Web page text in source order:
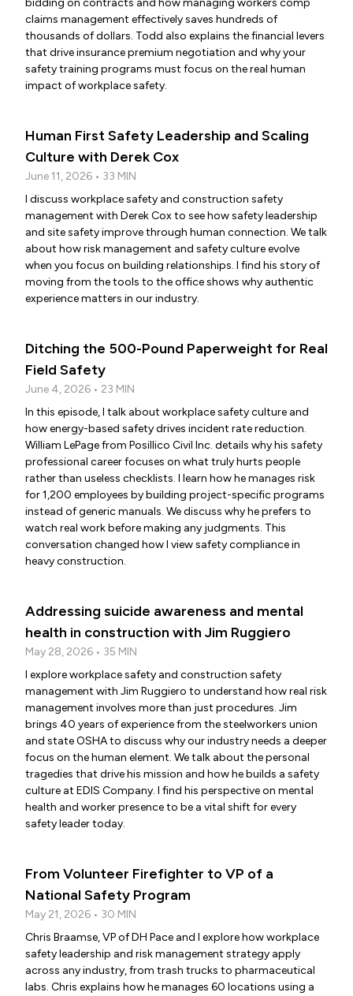
bidding on contracts and how managing workers comp
claims management effectively saves hundreds of
thousands of dollars. Todd also explains the financial levers
that drive insurance premium negotiation and why your
safety training programs must focus on the real human
impact of workplace safety.
Human First Safety Leadership and Scaling
Culture with Derek Cox
June 11, 2026 • 33 MIN
I discuss workplace safety and construction safety
management with Derek Cox to see how safety leadership
and site safety improve through human connection. We talk
about how risk management and safety culture evolve
when you focus on building relationships. I find his story of
moving from the tools to the office shows why authentic
experience matters in our industry.
Ditching the 500-Pound Paperweight for Real
Field Safety
June 4, 2026 • 23 MIN
In this episode, I talk about workplace safety culture and
how energy-based safety drives incident rate reduction.
William LePage from Posillico Civil Inc. details why his safety
professional career focuses on what truly hurts people
rather than useless checklists. I learn how he manages risk
for 1,200 employees by building project-specific programs
instead of generic manuals. We discuss why he prefers to
watch real work before making any judgments. This
conversation changed how I view safety compliance in
heavy construction.
Addressing suicide awareness and mental
health in construction with Jim Ruggiero
May 28, 2026 • 35 MIN
I explore workplace safety and construction safety
management with Jim Ruggiero to understand how real risk
management involves more than just procedures. Jim
brings 40 years of experience from the steelworkers union
and state OSHA to discuss why our industry needs a deeper
focus on the human element. We talk about the personal
tragedies that drive his mission and how he builds a safety
culture at EDIS Company. I find his perspective on mental
health and worker presence to be a vital shift for every
safety leader today.
From Volunteer Firefighter to VP of a
National Safety Program
May 21, 2026 • 30 MIN
Chris Braamse, VP of DH Pace and I explore how workplace
safety leadership and risk management strategy apply
across any industry, from trash trucks to pharmaceutical
labs. Chris explains how he manages 60 locations using a